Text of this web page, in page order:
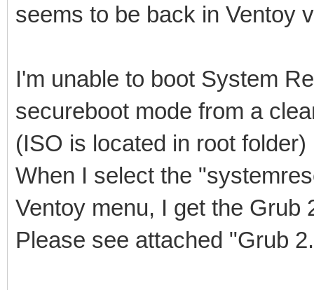
seems to be back in Ventoy
I'm unable to boot System
secureboot mode from a
(ISO is located in root folder)
When I select the
Ventoy menu, I get the Grub
Please see attached "Grub